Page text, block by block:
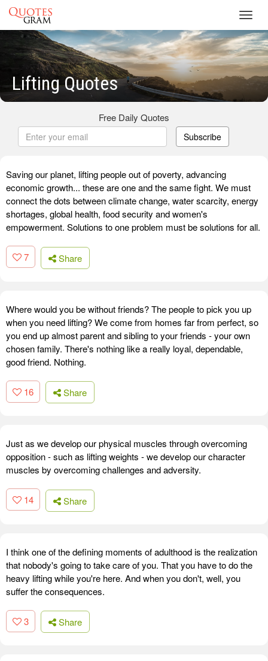
Lifting Quotes
Free Daily Quotes
Subscribe
Saving our planet, lifting people out of poverty, advancing
economic growth... these are one and the same fight. We must
connect the dots between climate change, water scarcity, energy
shortages, global health, food security and women's
empowerment. Solutions to one problem must be solutions for all.
7 Share
Where would you be without friends? The people to pick you up
when you need lifting? We come from homes far from perfect, so
you end up almost parent and sibling to your friends - your own
chosen family. There's nothing like a really loyal, dependable,
good friend. Nothing.
16 Share
Just as we develop our physical muscles through overcoming
opposition - such as lifting weights - we develop our character
muscles by overcoming challenges and adversity.
14 Share
I think one of the defining moments of adulthood is the realization
that nobody's going to take care of you. That you have to do the
heavy lifting while you're here. And when you don't, well, you
suffer the consequences.
3 Share